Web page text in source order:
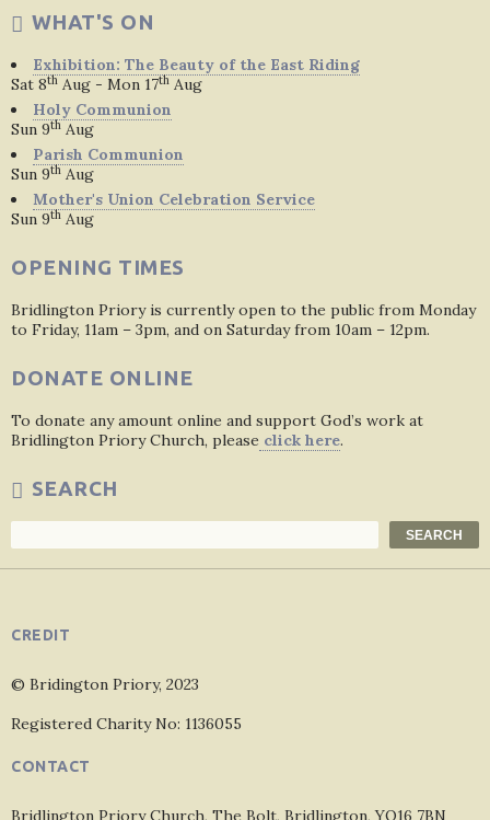
WHAT'S ON
Exhibition: The Beauty of the East Riding
Sat 8th Aug - Mon 17th Aug
Holy Communion
Sun 9th Aug
Parish Communion
Sun 9th Aug
Mother's Union Celebration Service
Sun 9th Aug
OPENING TIMES
Bridlington Priory is currently open to the public from Monday
to Friday, 11am – 3pm, and on Saturday from 10am – 12pm.
DONATE ONLINE
To donate any amount online and support God’s work at
Bridlington Priory Church, please click here.
SEARCH
SEARCH
CREDIT
© Bridington Priory, 2023
Registered Charity No: 1136055
CONTACT
Bridlington Priory Church, The Bolt, Bridlington, YO16 7BN